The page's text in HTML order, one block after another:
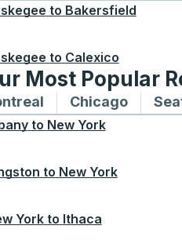
to Bakersfield
to Calexico
Most Popular
to and from New York
Bus routes to and
ChicagoBus
to New York
to New York
York to Ithaca